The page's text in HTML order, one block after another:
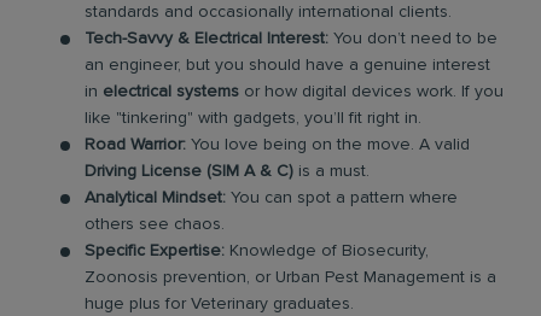
standards and occasionally international clients.
Tech-Savvy & Electrical Interest: You don’t need to be
an engineer, but you should have a genuine interest
in electrical systems or how digital devices work. If you
like "tinkering" with gadgets, you’ll fit right in.
Road Warrior: You love being on the move. A valid
Driving License (SIM A & C) is a must.
Analytical Mindset: You can spot a pattern where
others see chaos.
Specific Expertise: Knowledge of Biosecurity,
Zoonosis prevention, or Urban Pest Management is a
huge plus for Veterinary graduates.